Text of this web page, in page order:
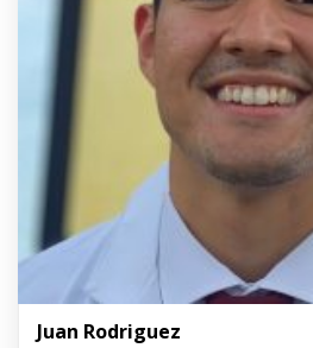
Juan Rodriguez